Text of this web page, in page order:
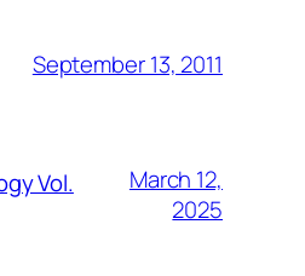
September 13, 2011
Vol.
March 12,
2025